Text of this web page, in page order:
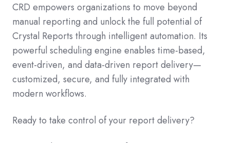
CRD empowers organizations to move beyond
manual reporting and unlock the full potential of
Crystal Reports through intelligent automation. Its
powerful scheduling engine enables time-based,
event-driven, and data-driven report delivery—
customized, secure, and fully integrated with
modern workflows.
Ready to take control of your report delivery?